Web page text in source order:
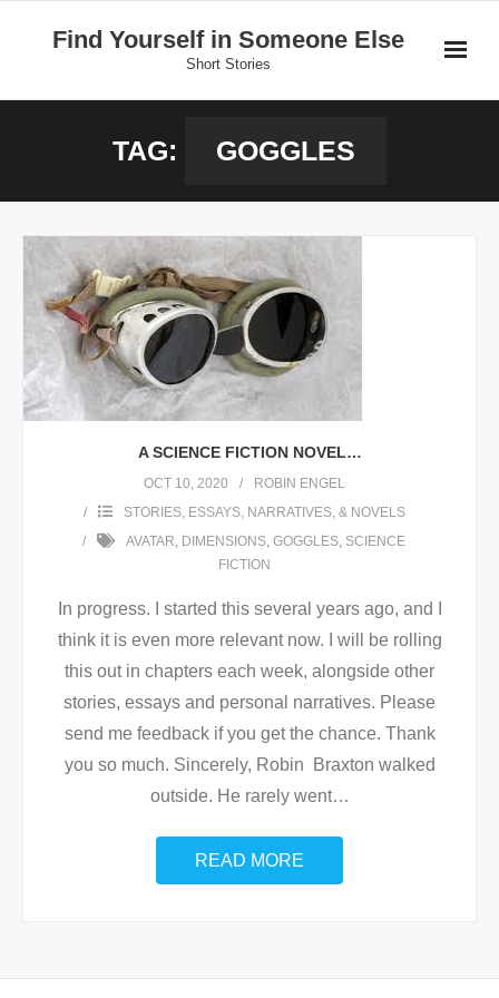
Find Yourself in Someone Else
Short Stories
Donate
TAG: GOGGLES
A SCIENCE FICTION NOVEL…
OCT 10, 2020
ROBIN ENGEL
STORIES, ESSAYS, NARRATIVES, & NOVELS
AVATAR, DIMENSIONS, GOGGLES, SCIENCE
FICTION
In progress. I started this several years ago, and I
think it is even more relevant now. I will be rolling
this out in chapters each week, alongside other
stories, essays and personal narratives. Please
send me feedback if you get the chance. Thank
you so much. Sincerely, Robin Braxton walked
outside. He rarely went…
READ MORE